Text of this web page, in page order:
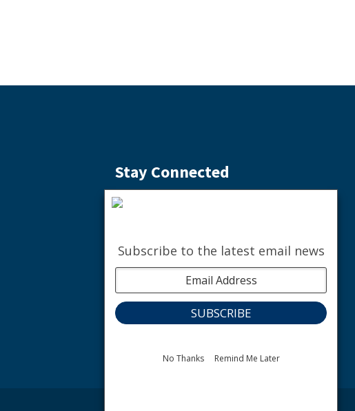
Stay Connected
Subscribe to the Weekly Buzz
youtubelinkedin
The nature of community.
Subscribe to the latest email news
No Thanks Remind Me Later